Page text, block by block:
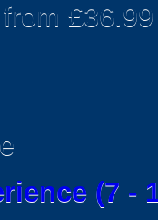
£36.99
(7 -